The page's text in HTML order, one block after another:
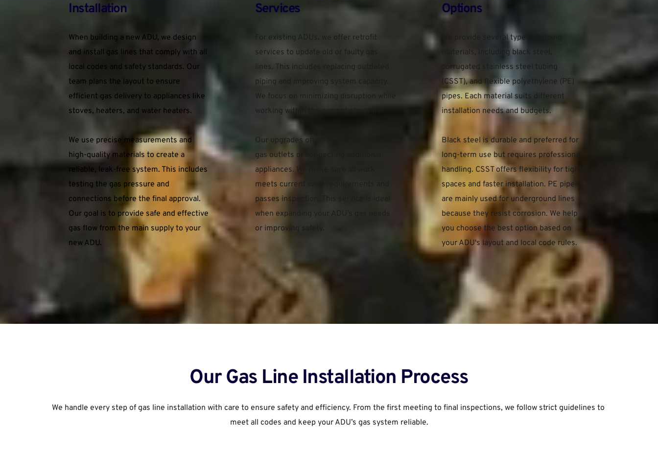
Installation
When building a new ADU, we design
and install gas lines that comply with all
local codes and safety standards. Our
team plans the layout to ensure
efficient gas delivery to appliances like
stoves, heaters, and water heaters.
We use precise measurements and
high-quality materials to create a
reliable, leak-free system. This includes
testing the gas pressure and
connections before the final approval.
Our goal is to provide safe and effective
gas flow from the main supply to your
new ADU.
Services
For existing ADUs, we offer retrofit
services to update old or faulty gas
lines. This includes replacing outdated
piping and improving system capacity.
We focus on minimizing disruption while
working within the current structure.
Our upgrades often involve adding new
gas outlets or connecting additional
appliances. We make sure all work
meets current code requirements and
passes inspection. This service is ideal
when expanding your ADU’s gas needs
or improving safety.
Options
We provide several types of piping
materials, including black steel,
corrugated stainless steel tubing
(CSST), and flexible polyethylene (PE)
pipes. Each material suits different
installation needs and budgets.
Black steel is durable and preferred for
long-term use but requires professional
handling. CSST offers flexibility for tight
spaces and faster installation. PE pipes
are mainly used for underground lines
because they resist corrosion. We help
you choose the best option based on
your ADU's layout and local code rules.
Our Gas Line Installation Process﻿
We handle every step of gas line installation with care to ensure safety and efficiency. From the first meeting to final inspections, we follow strict guidelines to
meet all codes and keep your ADU’s gas system reliable.